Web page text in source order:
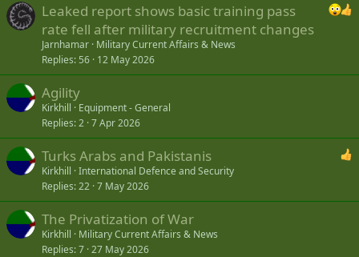
Leaked report shows basic training pass
rate fell after military recruitment changes
Jarnhamar Military Current Affairs & News
Replies 56 12 May 2026
Agility
Kirkhill
Equipment - General
Replies 2 7 Apr 2026
Turks Arabs and Pakistanis
Kirkhill International Defence and Security
Replies 22 7 May 2026
The Privatization of War
Kirkhill
Military Current Affairs & News
Replies 7 27 May 2026